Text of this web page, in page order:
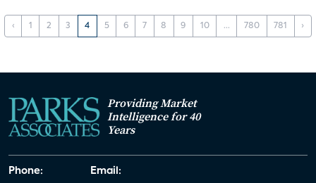
‹ 1 2 3 4 5 6 7 8 9 10 ... 780 781 ›
Providing Market
Intelligence for 40
Years
Phone: Email: